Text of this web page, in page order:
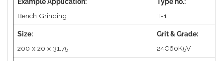
Bench Grinding T-1
200 x 20 x 31.75 24C60K5V